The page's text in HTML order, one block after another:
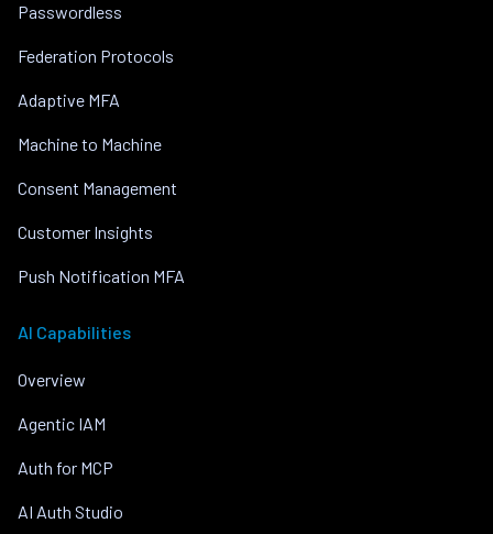
Passwordless
Federation Protocols
Adaptive MFA
Machine to Machine
Consent Management
Customer Insights
Push Notification MFA
AI Capabilities
Overview
Agentic IAM
Auth for MCP
AI Auth Studio